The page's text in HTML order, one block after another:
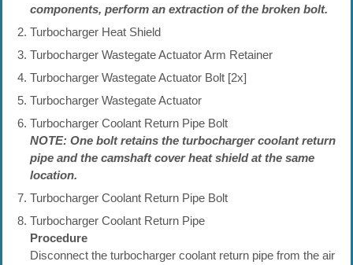
components, perform an extraction of the broken bolt.
Turbocharger Heat Shield
Turbocharger Wastegate Actuator Arm Retainer
Turbocharger Wastegate Actuator Bolt [2x]
Turbocharger Wastegate Actuator
Turbocharger Coolant Return Pipe Bolt
NOTE: One bolt retains the turbocharger coolant return
pipe and the camshaft cover heat shield at the same
location.
Turbocharger Coolant Return Pipe Bolt
Turbocharger Coolant Return Pipe
Procedure
Disconnect the turbocharger coolant return pipe from the air